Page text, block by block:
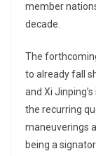
member
decade.
The
to already fall
and Xi
the recurring
maneuverings
being a